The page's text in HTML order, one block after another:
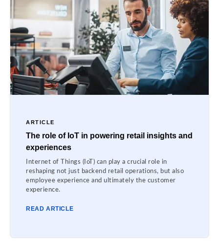
ARTICLE
The role of IoT in powering retail insights and
experiences
Internet of Things (IoT) can play a crucial role in
reshaping not just backend retail operations, but also
employee experience and ultimately the customer
experience.
READ ARTICLE